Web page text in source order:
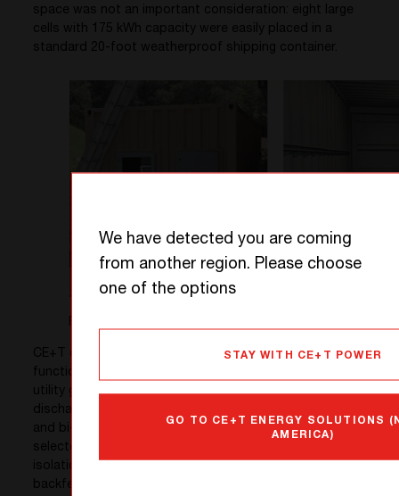
space was not an important consideration: eight large
cells with 175 kWh capacity were easily placed in a
standard 20-foot weatherproof shipping container.
Figure 3. Battery Container – Exterior and Interior Views
CE+T converters were chosen for their unique
functions such as multi-port capability which includes
utility grid and genset, PV, and battery charging and
discharging connectivity, grid forming, grid following,
and bi-directionality, etc. A Kaco PV inverter was
selected for basic solar to grid export. A pair of Basler
isolation relays were installed to meet the utility’s “no-
backfeed” safety requirements when the system is in
We have detected you are coming
from another region. Please choose
one of the options
STAY WITH CE+T POWER
GO TO CE+T ENERGY SOLUTIONS
AMERICA)